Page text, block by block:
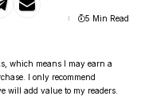
5 Min Read
which means I may earn a
I only recommend
will add value to my readers.